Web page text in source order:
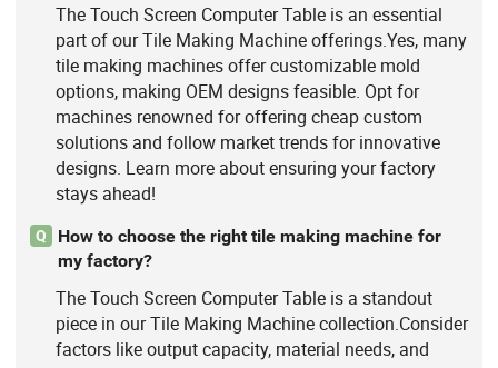
The Touch Screen Computer Table is an essential
part of our Tile Making Machine offerings.Yes, many
tile making machines offer customizable mold
options, making OEM designs feasible. Opt for
machines renowned for offering cheap custom
solutions and follow market trends for innovative
designs. Learn more about ensuring your factory
stays ahead!
Q
How to choose the right tile making machine for
my factory?
The Touch Screen Computer Table is a standout
piece in our Tile Making Machine collection.Consider
factors like output capacity, material needs, and